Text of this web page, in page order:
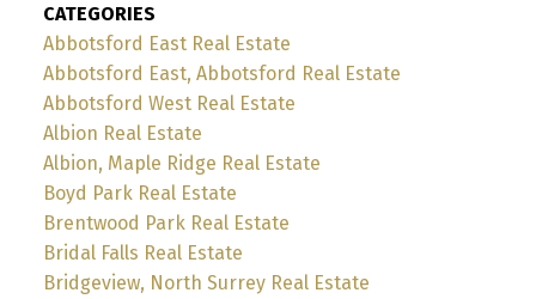
CATEGORIES
Abbotsford East Real Estate
Abbotsford East, Abbotsford Real Estate
Abbotsford West Real Estate
Albion Real Estate
Albion, Maple Ridge Real Estate
Boyd Park Real Estate
Brentwood Park Real Estate
Bridal Falls Real Estate
Bridgeview, North Surrey Real Estate